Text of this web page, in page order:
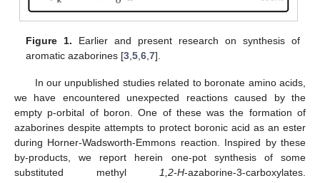
Figure 1. Earlier and present research on synthesis of
aromatic azaborines [3,5,6,7].
In our unpublished studies related to boronate amino acids,
we have encountered unexpected reactions caused by the
empty p-orbital of boron. One of these was the formation of
azaborines despite attempts to protect boronic acid as an ester
during Horner-Wadsworth-Emmons reaction. Inspired by these
by-products, we report herein one-pot synthesis of some
substituted methyl 1,2-H-azaborine-3-carboxylates.